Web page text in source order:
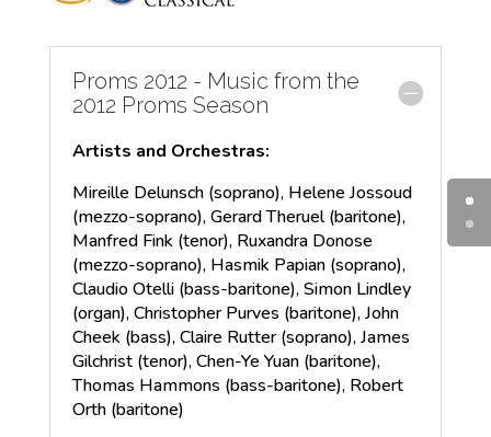
Proms 2012 - Music from the
2012 Proms Season
Artists and Orchestras:
Mireille Delunsch (soprano), Helene Jossoud
(mezzo-soprano), Gerard Theruel (baritone),
Manfred Fink (tenor), Ruxandra Donose
(mezzo-soprano), Hasmik Papian (soprano),
Claudio Otelli (bass-baritone), Simon Lindley
(organ), Christopher Purves (baritone), John
Cheek (bass), Claire Rutter (soprano), James
Gilchrist (tenor), Chen-Ye Yuan (baritone),
Thomas Hammons (bass-baritone), Robert
Orth (baritone)